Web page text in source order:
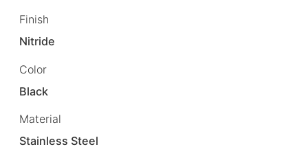
Finish
Nitride
Color
Black
Material
Stainless Steel